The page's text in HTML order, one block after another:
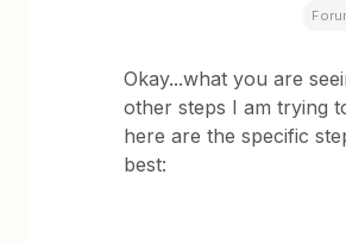
Okay...what you are
other steps I am trying
here are the specific
best: